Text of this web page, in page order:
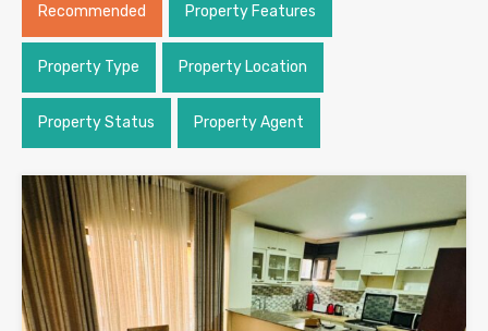
Recommended Property Features
Property Type Property Location
Property Status Property Agent